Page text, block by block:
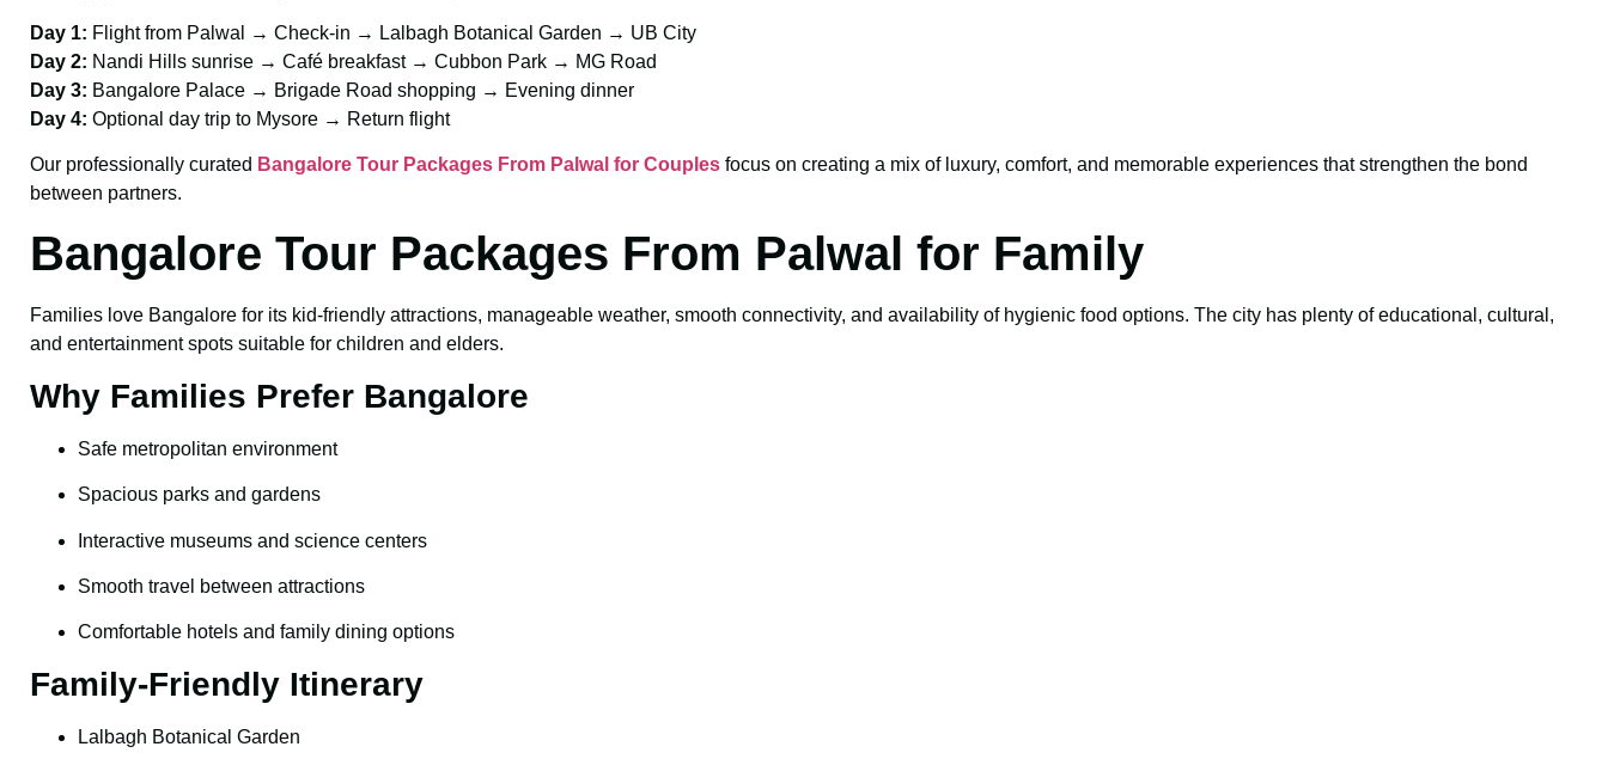
Day 1: Flight from Palwal → Check-in → Lalbagh Botanical Garden → UB City
Day 2: Nandi Hills sunrise → Café breakfast → Cubbon Park → MG Road
Day 3: Bangalore Palace → Brigade Road shopping → Evening dinner
Day 4: Optional day trip to Mysore → Return flight
Our professionally curated Bangalore Tour Packages From Palwal for Couples focus on creating a mix of luxury, comfort, and memorable experiences that strengthen the bond
between partners.
Bangalore Tour Packages From Palwal for Family
Families love Bangalore for its kid-friendly attractions, manageable weather, smooth connectivity, and availability of hygienic food options. The city has plenty of educational, cultural,
and entertainment spots suitable for children and elders.
Why Families Prefer Bangalore
Safe metropolitan environment
Spacious parks and gardens
Interactive museums and science centers
Smooth travel between attractions
Comfortable hotels and family dining options
Family-Friendly Itinerary
Lalbagh Botanical Garden